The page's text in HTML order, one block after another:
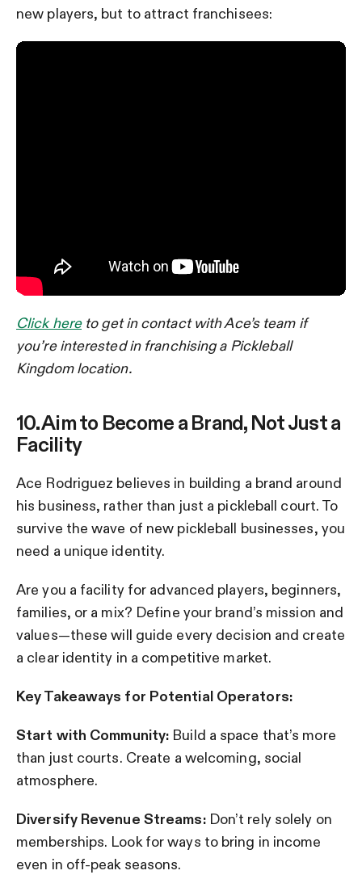
new players, but to attract franchisees:
Click hereto get in contact with Ace’s team if
you’re interested in franchising a Pickleball
Kingdom location.
10. Aim to Become a Brand, Not Just a
Facility
Ace Rodriguez believes in building a brand around
his business, rather than just a pickleball court. To
survive the wave of new pickleball businesses, you
need a unique identity.
Are you a facility for advanced players, beginners,
families, or a mix? Define your brand’s mission and
values—these will guide every decision and create
a clear identity in a competitive market.
Key Takeaways for Potential Operators:
Start with Community: Build a space that’s more
than just courts. Create a welcoming, social
atmosphere.
Diversify Revenue Streams:Don’t rely solely on
memberships. Look for ways to bring in income
even in off-peak seasons.